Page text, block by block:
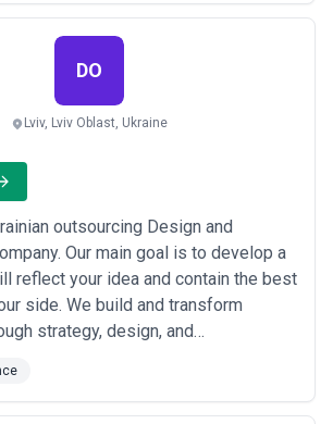
analytics system Data
the analytics systems: Google
Read more
DO
Lviv, Lviv Oblast, Ukraine
outsourcing Design and
Our main goal is to develop a
reflect your idea and contain the best
side. We build and transform
strategy, design, and
businesses that have been operating
markets for years? - We are